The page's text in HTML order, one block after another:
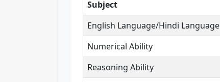
Subject
English Language/Hindi Language
Numerical Ability
Reasoning Ability